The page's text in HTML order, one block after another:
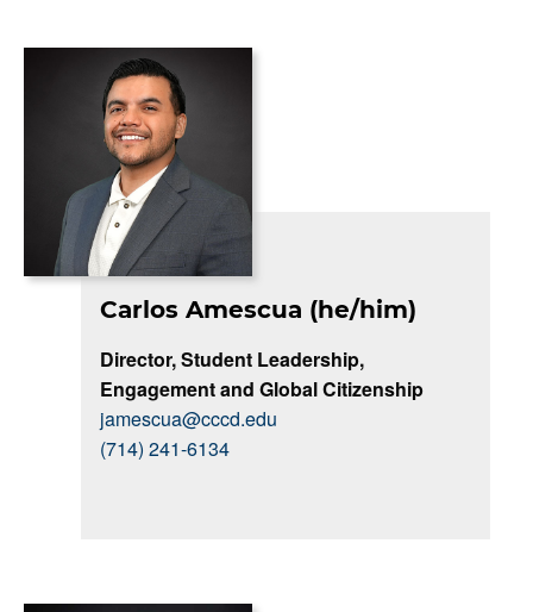
Carlos Amescua (he/him)
Director, Student Leadership,
Engagement and Global Citizenship
jamescua@cccd.edu
(714) 241-6134